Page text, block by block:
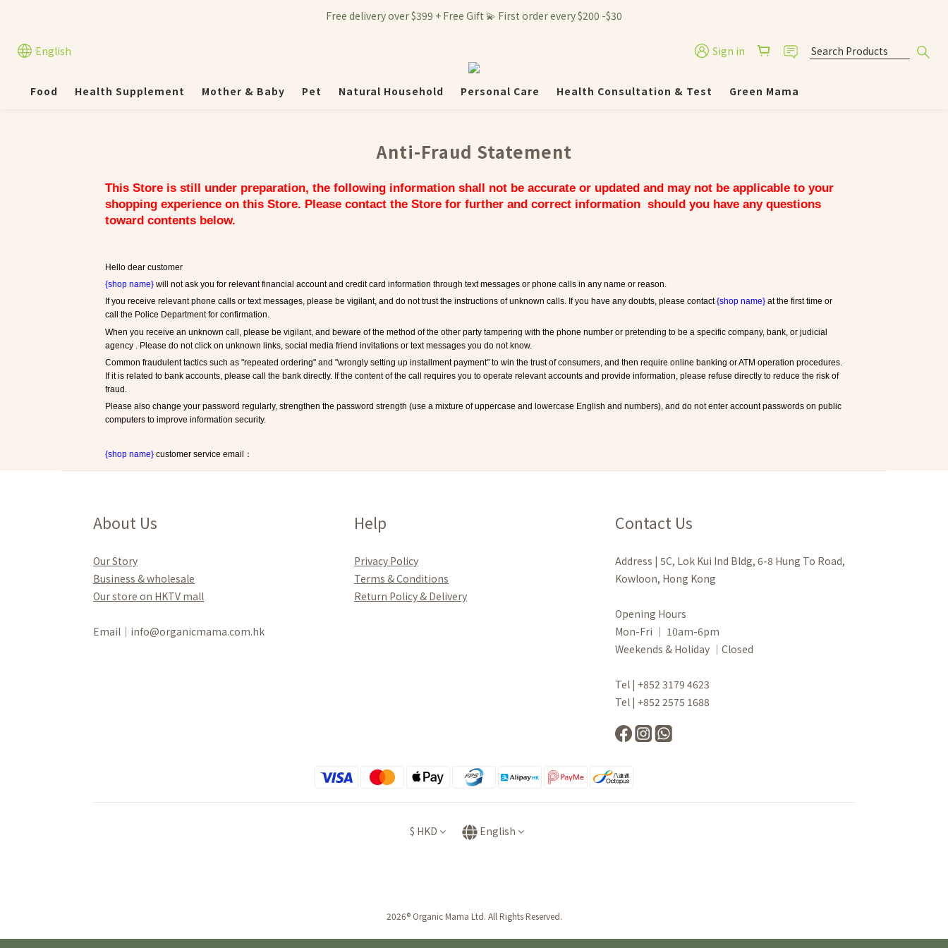
Free delivery over $399 + Free Gift 💫 First order every $200 -$30
English Sign in
Food Health Supplement Mother & Baby Pet Natural Household Personal Care Health Consultation & Test Green Mama
Anti-Fraud Statement
This Store is still under preparation, the following information shall not be accurate or updated and may not be applicable to your
shopping experience on this Store. Please contact the Store for further and correct information  should you have any questions
toward contents below.
Hello dear customer
{shop name} will not ask you for relevant financial account and credit card information through text messages or phone calls in any name or reason.
If you receive relevant phone calls or text messages, please be vigilant, and do not trust the instructions of unknown calls. If you have any doubts, please contact {shop name} at the first time or
call the Police Department for confirmation.
When you receive an unknown call, please be vigilant, and beware of the method of the other party tampering with the phone number or pretending to be a specific company, bank, or judicial
agency . Please do not click on unknown links, social media friend invitations or text messages you do not know.
Common fraudulent tactics such as "repeated ordering" and "wrongly setting up installment payment" to win the trust of consumers, and then require online banking or ATM operation procedures.
If it is related to bank accounts, please call the bank directly. If the content of the call requires you to operate relevant accounts and provide information, please refuse directly to reduce the risk of
fraud.
Please also change your password regularly, strengthen the password strength (use a mixture of uppercase and lowercase English and numbers), and do not enter account passwords on public
computers to improve information security.
{shop name} customer service email：
About Us
Our Story
Business & wholesale
Our store on HKTV mall
Email｜info@organicmama.com.hk
Help
Privacy Policy
Terms & Conditions
Return Policy & Delivery
Contact Us
Address | 5C, Lok Kui Ind Bldg, 6-8 Hung To Road,
Kowloon, Hong Kong
Opening Hours
Mon-Fri ｜ 10am-6pm
Weekends & Holiday ｜Closed
Tel | +852 3179 4623
Tel | +852 2575 1688
$ HKD English
2026® Organic Mama Ltd. All Rights Reserved.